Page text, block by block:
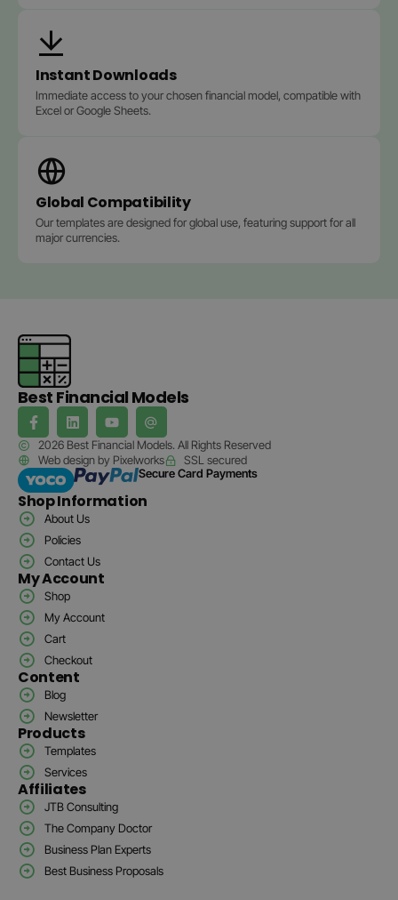
Instant Downloads
Immediate access to your chosen financial model, compatible with
Excel or Google Sheets.
Global Compatibility
Our templates are designed for global use, featuring support for all
major currencies.
Best Financial Models
2026 Best Financial Models. All Rights Reserved
Web design by Pixelworks
SSL secured
Secure Card Payments
Shop Information
About Us
Policies
Contact Us
My Account
Shop
My Account
Cart
Checkout
Content
Blog
Newsletter
Products
Templates
Services
Affiliates
JTB Consulting
The Company Doctor
Business Plan Experts
Best Business Proposals